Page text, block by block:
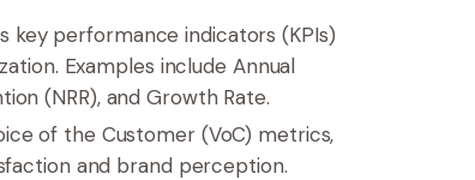
key performance indicators (KPIs)
Examples include Annual
(NRR), and Growth Rate.
of the Customer (VoC) metrics,
and brand perception.